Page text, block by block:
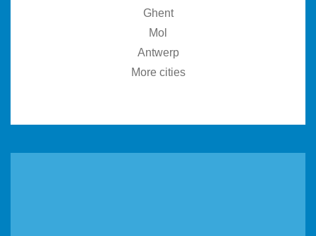
Ghent
Mol
Antwerp
More cities